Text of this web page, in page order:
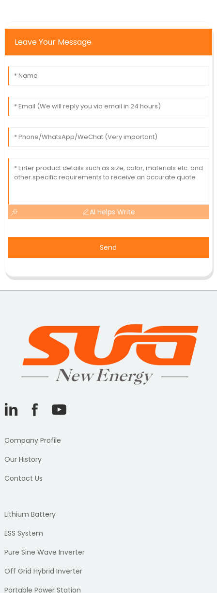
Leave Your Message
AI Helps Write
Send
Company Profile
Our History
Contact Us
Lithium Battery
ESS System
Pure Sine Wave Inverter
Off Grid Hybrid Inverter
Portable Power Station